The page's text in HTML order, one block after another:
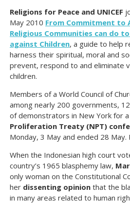
Religions for Peace and UNICEF
May 2010 From Commitment to
Religious Communities can do
against Children, a guide to help
harness their spiritual, moral and
prevent, respond to and eliminate
children.
Members of a World Council of
among nearly 200 governments,
of demonstrators in New York for a
Proliferation Treaty (NPT)
Monday, 3 May and ended 28 May.
When the Indonesian high court
country’s 1965 blasphemy law,
only woman on the Constitutional
her dissenting opinion that the
in many areas related to human